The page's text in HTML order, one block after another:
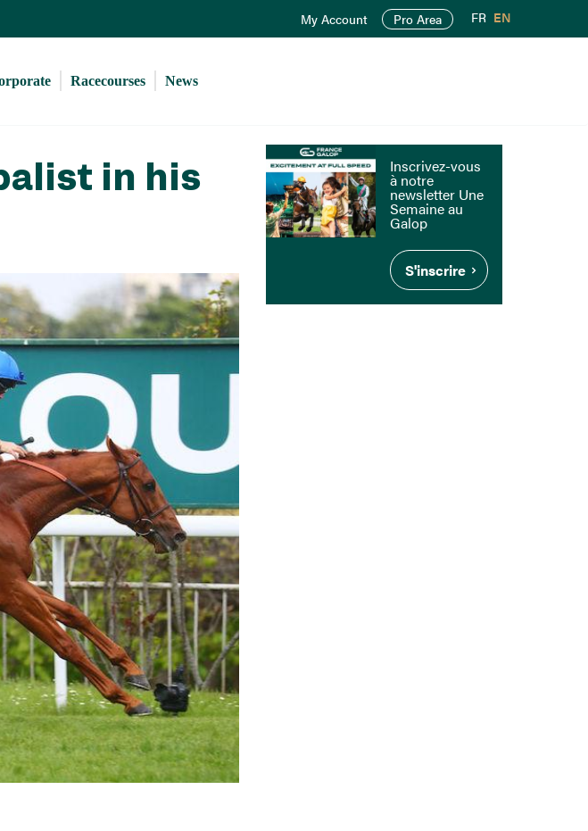
My Account Pro Area FR EN
Racecourses News
in his
Inscrivez-vous
à notre
newsletter Une
Semaine au
Galop
S'inscrire